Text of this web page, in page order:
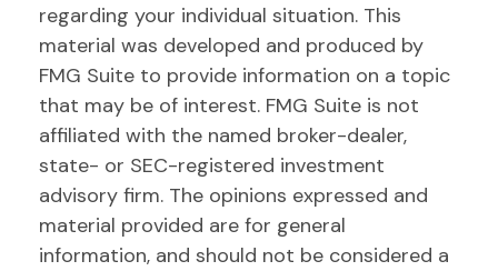
regarding your individual situation. This
material was developed and produced by
FMG Suite to provide information on a topic
that may be of interest. FMG Suite is not
affiliated with the named broker-dealer,
state- or SEC-registered investment
advisory firm. The opinions expressed and
material provided are for general
information, and should not be considered a